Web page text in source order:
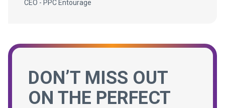
CEO - PPC Entourage
DON’T MISS OUT
ON THE PERFECT